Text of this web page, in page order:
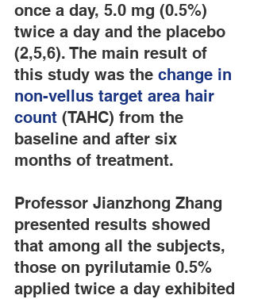
once a day, 5.0 mg (0.5%)
twice a day and the placebo
(2,5,6). The main result of
this study was the change in
non-vellus target area hair
count (TAHC) from the
baseline and after six
months of treatment.
Professor Jianzhong Zhang
presented results showed
that among all the subjects,
those on pyrilutamie 0.5%
applied twice a day exhibited